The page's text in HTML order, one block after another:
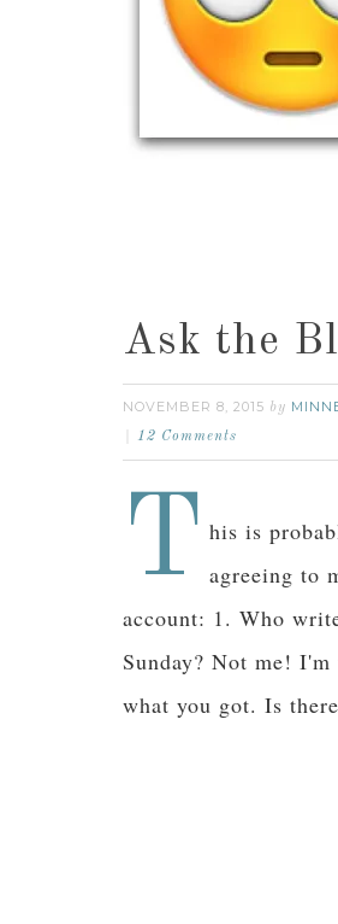
Ask the
NOVEMBER 8, 2015 by
12 Comments
T his is
agreeing to
account: 1. Who
Sunday? Not me!
what you got. Is